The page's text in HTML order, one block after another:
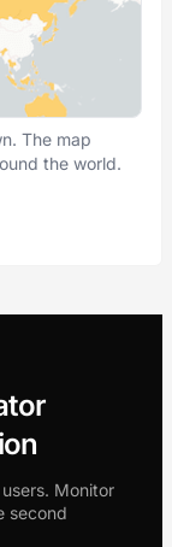
The map
the world.
Monitor
second